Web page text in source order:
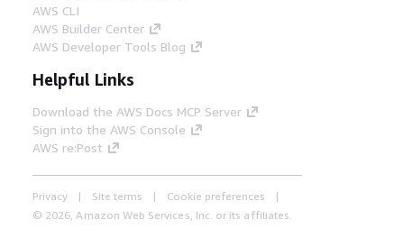
AWS CLI
AWS Builder Center
AWS Developer Tools Blog
Helpful Links
Download the AWS Docs MCP Server
Sign into the AWS Console
AWS re:Post
Privacy Site terms
Cookie preferences
© 2026, Amazon Web Services, Inc. or its affiliates.